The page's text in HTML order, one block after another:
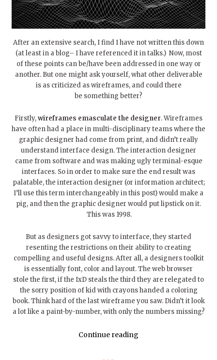
After an extensive search, I find I have not written this down
(at least in a blog– I have referenced it in talks.) Now, most
of these points can be/have been addressed in one way or
another. But one might ask yourself, what other deliverable
is as criticized as wireframes, and could there
be something better?
Firstly,wireframes emasculate the designer. Wireframes
have often had a place in multi-disciplinary teams where the
graphic designer had come from print, and didn’t really
understand interface design. The interaction designer
came from software and was making ugly terminal-esque
interfaces. So in order to make sure the end result was
palatable, the interaction designer (or information architect;
I’ll use this term interchangeably in this post) would make a
pig, and then the graphic designer would put lipstick on it.
This was 1998.
But as designers got savvy to interface, they started
resenting the restrictions on their ability to creating
compelling and useful designs. After all, a designers toolkit
is essentially font, color and layout. The web browser
stole the first, if the IxD steals the third they are relegated to
the sorry position of kid with crayons handed a coloring
book. Think hard of the last wireframe you saw. Didn’t it look
a lot like a paint-by-number, with only the numbers missing?
Continue reading